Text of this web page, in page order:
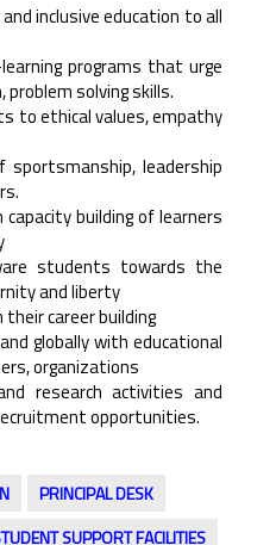
inclusive education to all
programs that urge
problem solving skills.
to ethical values, empathy
leadership
building of learners
students towards the
and liberty
career building
globally with educational
organizations
research activities and
opportunities.
PRINCIPAL DESK
SUPPORT FACILITIES